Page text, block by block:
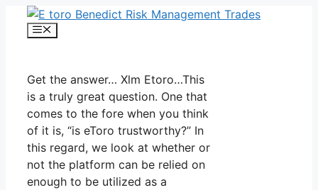
Skip
Menu
Get the answer… Xlm Etoro…This
is a truly great question. One that
comes to the fore when you think
of it is, “is eToro trustworthy?” In
this regard, we look at whether or
not the platform can be relied on
enough to be utilized as a